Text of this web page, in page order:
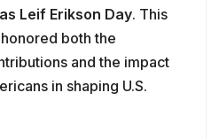
Leif Erikson Day. This
both the
and the impact
in shaping U.S.